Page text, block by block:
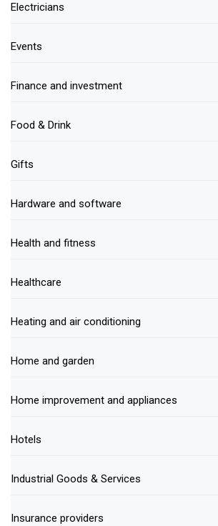
Electricians
Events
Finance and investment
Food & Drink
Gifts
Hardware and software
Health and fitness
Healthcare
Heating and air conditioning
Home and garden
Home improvement and appliances
Hotels
Industrial Goods & Services
Insurance providers